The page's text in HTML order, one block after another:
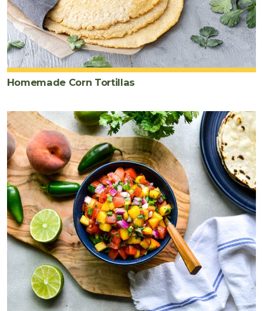
Homemade Corn Tortillas